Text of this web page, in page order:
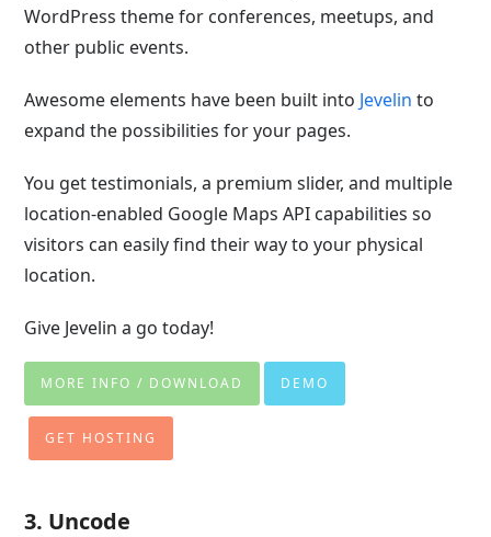
WordPress theme for conferences, meetups, and
other public events.
Awesome elements have been built into Jevelin to
expand the possibilities for your pages.
You get testimonials, a premium slider, and multiple
location-enabled Google Maps API capabilities so
visitors can easily find their way to your physical
location.
Give Jevelin a go today!
MORE INFO / DOWNLOAD DEMO
GET HOSTING
3. Uncode